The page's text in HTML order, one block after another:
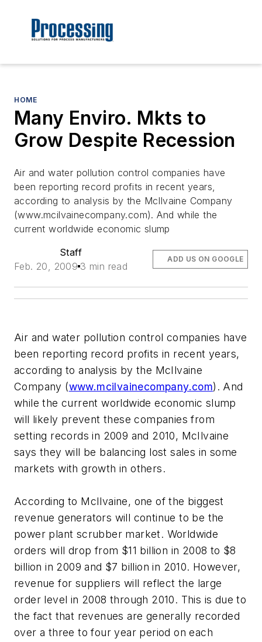
HOME
Many Enviro. Mkts to
Grow Despite Recession
Air and water pollution control companies have
been reporting record profits in recent years,
according to analysis by the McIlvaine Company
(www.mcilvainecompany.com). And while the
current worldwide economic slump
Staff
Feb. 20, 2009 3 min read
ADD US ON GOOGLE
Air and water pollution control companies have
been reporting record profits in recent years,
according to analysis by the McIlvaine
Company (www.mcilvainecompany.com). And
while the current worldwide economic slump
will likely prevent these companies from
setting records in 2009 and 2010, McIlvaine
says they will be balancing lost sales in some
markets with growth in others.
According to McIlvaine, one of the biggest
revenue generators will continue to be the
power plant scrubber market. Worldwide
orders will drop from $11 billion in 2008 to $8
billion in 2009 and $7 billion in 2010. However,
revenue for suppliers will reflect the large
order level in 2008 through 2010. This is due to
the fact that revenues are generally recorded
over a three to four year period on each